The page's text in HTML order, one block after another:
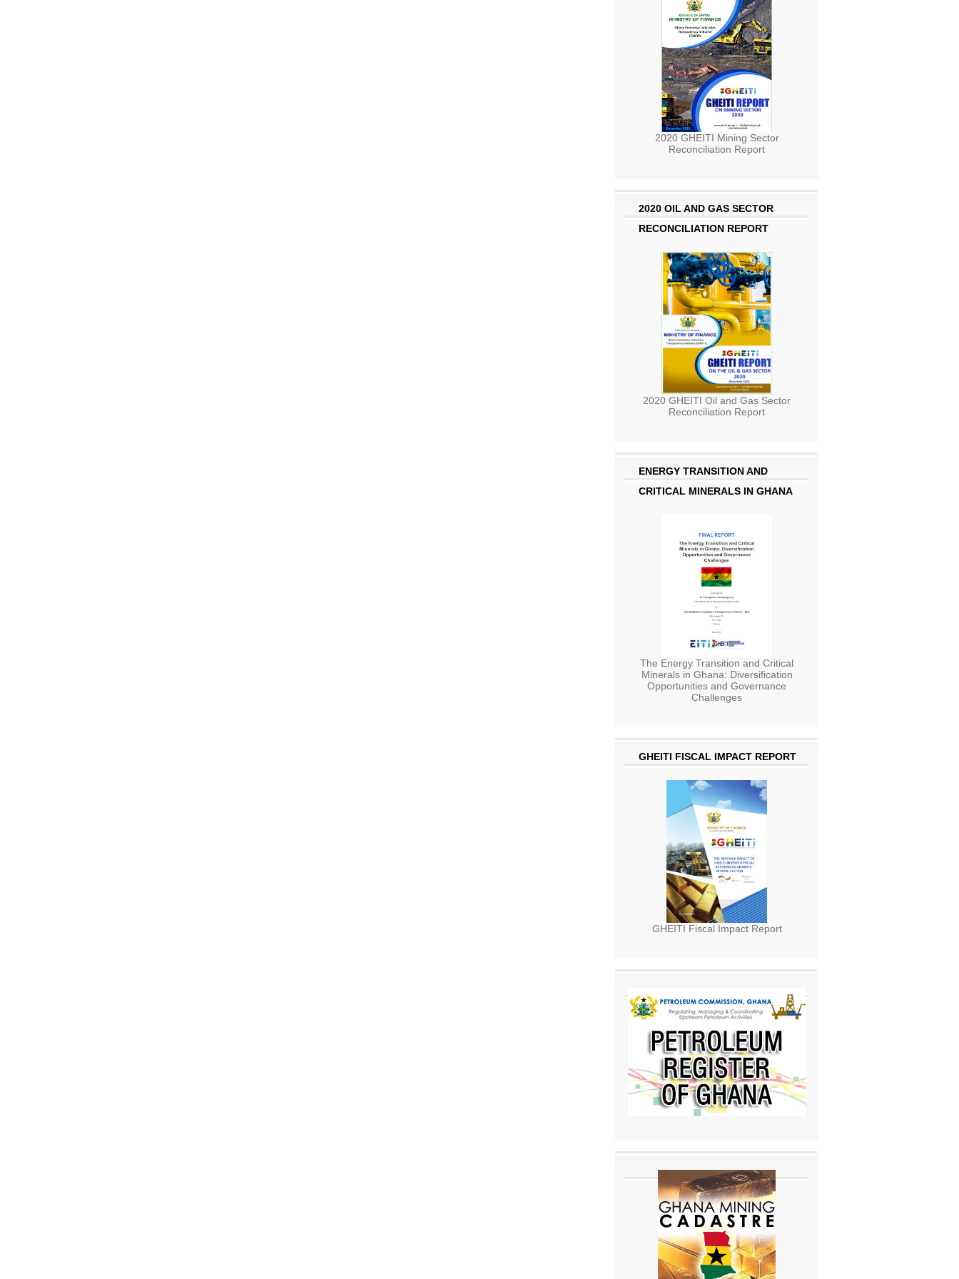
2020 GHEITI Mining Sector
Reconciliation Report
2020 OIL AND GAS SECTOR
RECONCILIATION REPORT
2020 GHEITI Oil and Gas Sector
Reconciliation Report
ENERGY TRANSITION AND
CRITICAL MINERALS IN GHANA
The Energy Transition and Critical
Minerals in Ghana: Diversification
Opportunities and Governance
Challenges
GHEITI FISCAL IMPACT REPORT
GHEITI Fiscal Impact Report